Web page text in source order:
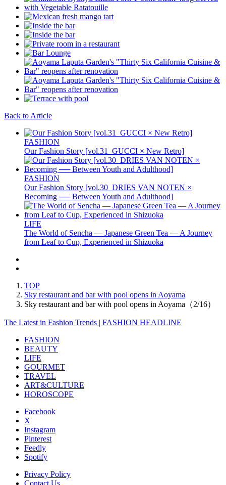
Back to Article
FASHION
Our Fashion Story [vol.31_GUCCI × New Retro]
FASHION
Our Fashion Story [vol.30_DRIES VAN NOTEN ×
Becoming ── Between Youth and Adulthood]
LIFE
The World of Sencha — Japanese Green Tea — A Journey
from Leaf to Cup, Experienced in Shizuoka
TOP
Sky restaurant and bar with pool opens in Aoyama
Sky restaurant and bar with pool opens in Aoyama（2/16）
The Latest in Fashion Trends | FASHION HEADLINE
FASHION
BEAUTY
LIFE
GOURMET
TRAVEL
ART&CULTURE
HOROSCOPE
Facebook
X
Instagram
Pinterest
Feedly
Spotify
Privacy Policy
Contact Us